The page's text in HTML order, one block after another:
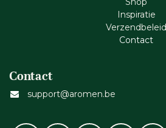
Inspiratie
Verzendbeleid
Cont​act
Contact
support@aromen.be